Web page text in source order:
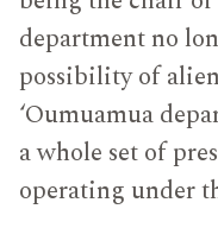
department no
possibility of
‘Oumuamua
a whole set of
operating under